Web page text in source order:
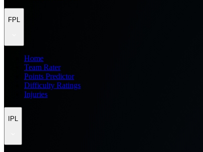
FPL
Home
Team Rater
Points Predictor
Difficulty Ratings
Injuries
IPL